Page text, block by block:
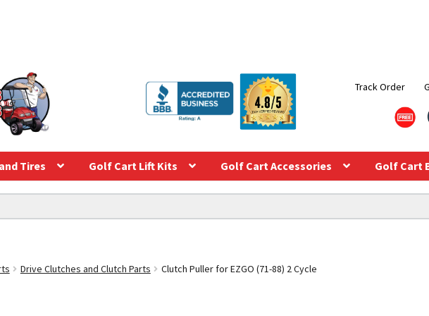
Track Order
Tires Golf Cart Lift Kits Golf Cart Accessories Golf Cart
Drive Clutches and Clutch Parts Clutch Puller for EZGO (71-88) 2 Cycle